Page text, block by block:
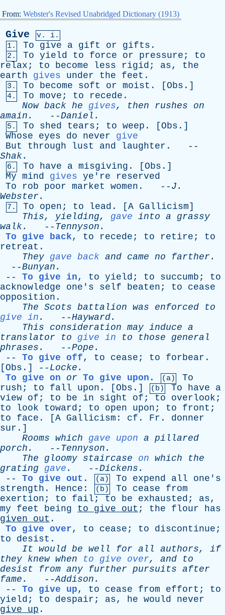
From: Webster's Revised Unabridged Dictionary (1913)
Give
v. i.
1.
To give a gift or gifts .
2. To yield to force or pressure ; to
relax ; to become less rigid ; as, the
earth
gives under the feet .
3. To become soft or moist . [ Obs .]
4. To move ; to recede .
Now back he gives, then rushes
on
amain . --Daniel .
5. To shed tears ; to weep . [ Obs .]
Whose
eyes do never
give
But
through lust and laughter . --
Shak.
6. To have a misgiving . [ Obs .]
My mind gives ye're
reserved
To
rob poor market women . -- J .
Webster .
7. To open ; to lead . [A Gallicism]
This, yielding, gave into a
grassy
walk. -- Tennyson .
To give back, to recede ; to retire ; to
retreat .
They gave back and came no farther .
--Bunyan .
-- To give in, to yield ; to succumb ; to
acknowledge
one's self beaten ; to
cease
opposition .
The Scots battalion was enforced
to
give in . --Hayward.
This
consideration may induce a
translator
to give in to those
general
phrases . --Pope .
-- To give off, to cease ; to forbear .
[ Obs .] -- Locke .
To give on
or To give upon . (a)
To
rush ; to fall upon . [ Obs .] (b) To have
a
view of ; to be in sight of ; to overlook ;
to
look toward ; to open upon ; to front ;
to
face . [A Gallicism : cf . Fr . donner
sur .]
Rooms which gave upon a pillared
porch . -- Tennyson .
The
gloomy staircase on which
the
grating
gave . --Dickens .
-- To give out . (a) To expend all
one's
strength . Hence : (b) To cease
from
exertion ; to fail ; to be exhausted ; as,
my
feet being to give out ; the flour
has
given
out .
To give over, to cease ; to discontinue ;
to
desist .
It would be well for all authors, if
they knew when to give over, and
to
desist
from any further pursuits after
fame . --Addison .
-- To give up, to cease from effort ; to
yield ; to despair ; as, he would
never
give
up .